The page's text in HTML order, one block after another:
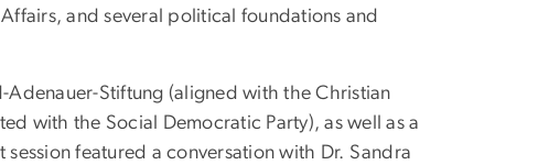
and several political foundations and
Stiftung (aligned with the Christian
with the Social Democratic Party), as well as a
featured a conversation with Dr. Sandra